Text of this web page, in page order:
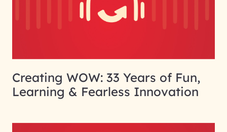
Creating WOW: 33 Years of Fun,
Learning & Fearless Innovation